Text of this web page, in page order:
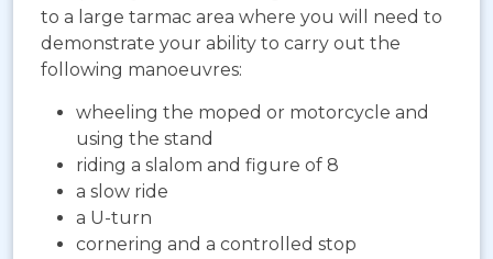
to a large tarmac area where you will need to
demonstrate your ability to carry out the
following manoeuvres:
wheeling the moped or motorcycle and
using the stand
riding a slalom and figure of 8
a slow ride
a U-turn
cornering and a controlled stop